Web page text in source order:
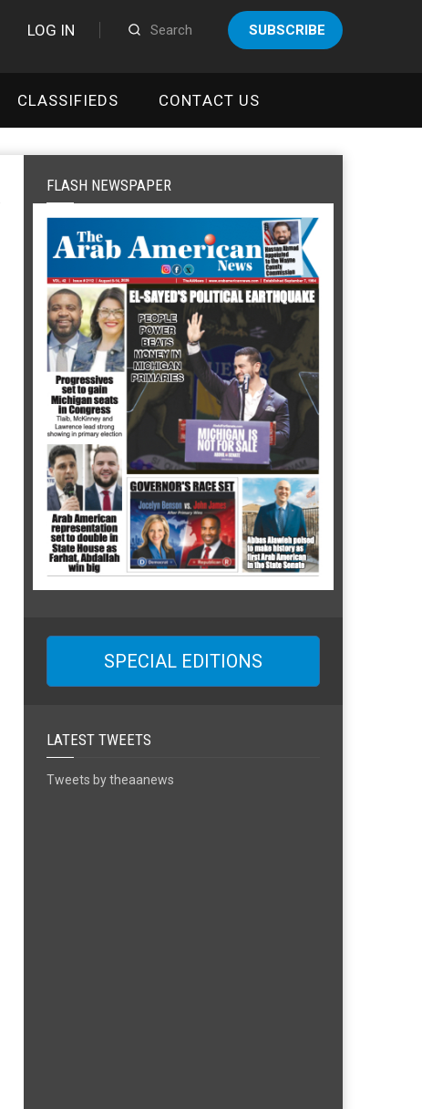
LOG IN SUBSCRIBE
CLASSIFIEDS CONTACT US
FLASH NEWSPAPER
SPECIAL EDITIONS
LATEST TWEETS
Tweets by theaanews